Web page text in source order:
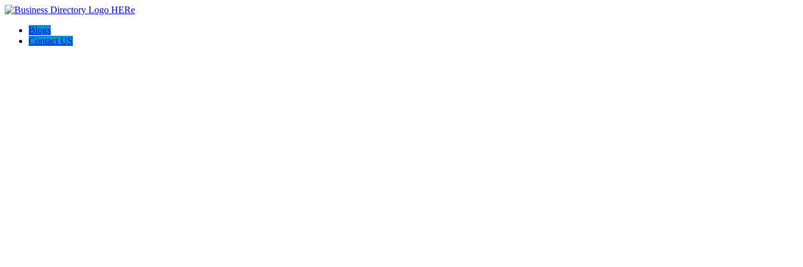
Blogs
Contact US